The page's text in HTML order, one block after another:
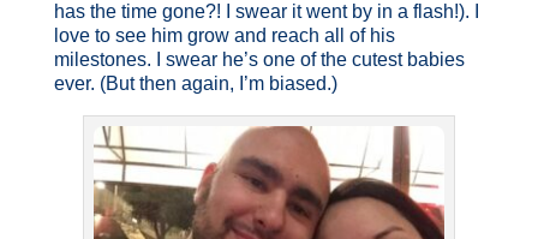
has the time gone?! I swear it went by in a flash!). I
love to see him grow and reach all of his
milestones. I swear he’s one of the cutest babies
ever. (But then again, I’m biased.)